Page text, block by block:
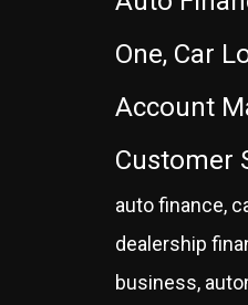
One, Car
Account
Customer
auto finance,
dealership
business,